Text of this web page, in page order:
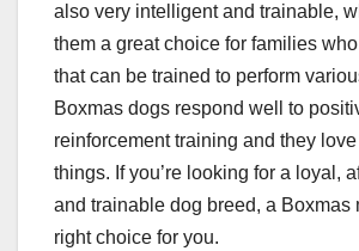
also very intelligent and trainable,
them a great choice for families
that can be trained to perform
Boxmas dogs respond well to
reinforcement training and they
things. If you’re looking for a loyal,
and trainable dog breed, a Boxmas
right choice for you.